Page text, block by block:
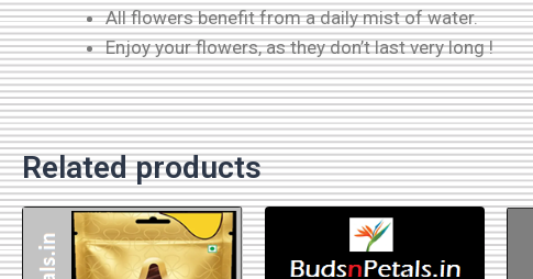
All flowers benefit from a daily mist of water.
Enjoy your flowers, as they don’t last very long !
Related products